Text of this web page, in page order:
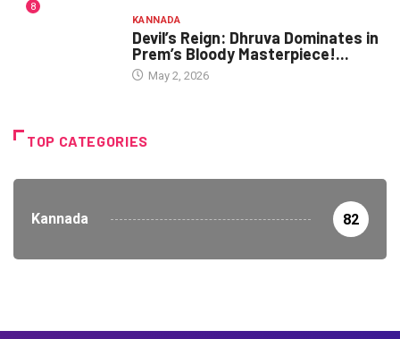
8
KANNADA
Devil’s Reign: Dhruva Dominates in
Prem’s Bloody Masterpiece!...
May 2, 2026
TOP CATEGORIES
Kannada 82